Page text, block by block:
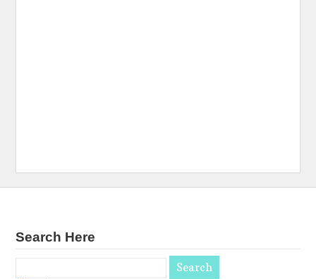
Search Here